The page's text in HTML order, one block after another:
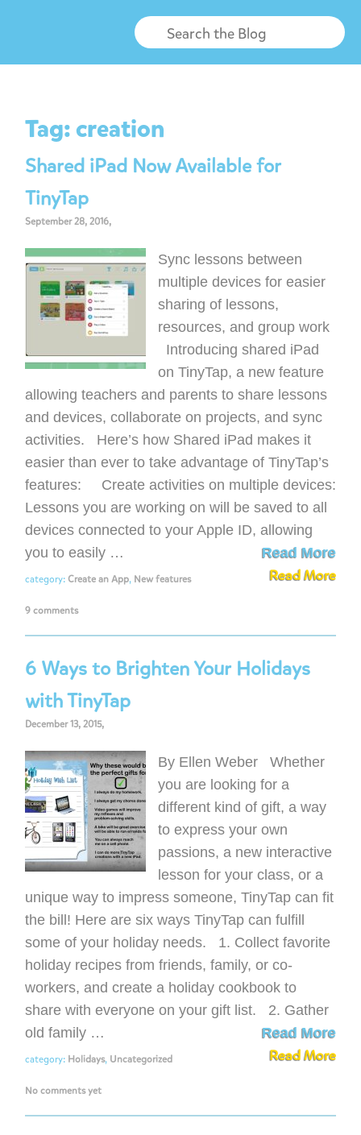
Tag:creation
Shared iPad Now Available for
TinyTap
September 28, 2016,
Sync lessons between
multiple devices for easier
sharing of lessons,
resources, and group work
Introducing shared iPad
on TinyTap, a new feature
allowing teachers and parents to share lessons
and devices, collaborate on projects, and sync
activities. Here’s how Shared iPad makes it
easier than ever to take advantage of TinyTap’s
features: Create activities on multiple devices:
Lessons you are working on will be saved to all
devices connected to your Apple ID, allowing
you to easily …
Read More
Read More
category:Create an App, New features
9 comments
6 Ways to Brighten Your Holidays
with TinyTap
December 13, 2015,
By Ellen Weber Whether
you are looking for a
different kind of gift, a way
to express your own
passions, a new interactive
lesson for your class, or a
unique way to impress someone, TinyTap can fit
the bill! Here are six ways TinyTap can fulfill
some of your holiday needs. 1. Collect favorite
holiday recipes from friends, family, or co-
workers, and create a holiday cookbook to
share with everyone on your gift list. 2. Gather
old family …
Read More
Read More
category: Holidays, Uncategorized
No comments yet